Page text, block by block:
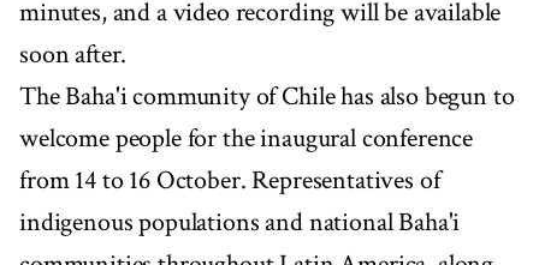
minutes, and a video recording will be available
soon after.
The Baha'i community of Chile has also begun to
welcome people for the inaugural conference
from 14 to 16 October. Representatives of
indigenous populations and national Baha'i